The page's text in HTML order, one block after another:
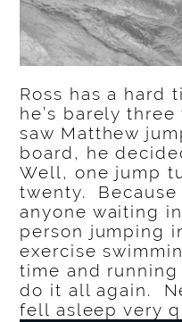
Ross has a hard
he’s barely
saw Matthew
board, he
Well, one jump
twenty. Because
anyone waiting
person jumping
exercise
time and
do it all again.
fell asleep very